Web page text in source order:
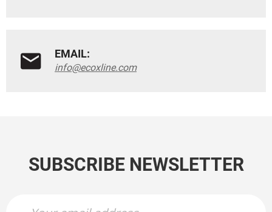
EMAIL:
info@ecoxline.com
SUBSCRIBE NEWSLETTER